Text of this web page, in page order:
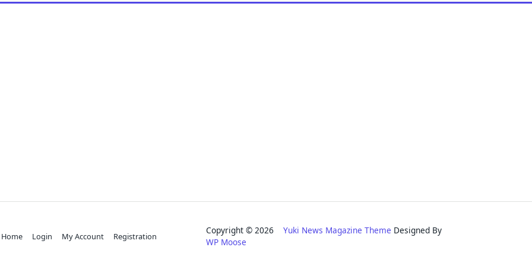
Home Login My Account Registration
Copyright © 2026Yuki News Magazine Theme Designed By
WP Moose